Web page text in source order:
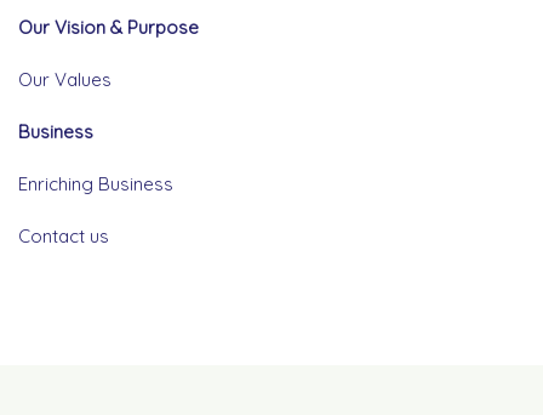
Our Vision & Purpose
Our Values
Business
Enriching Business
Contact us